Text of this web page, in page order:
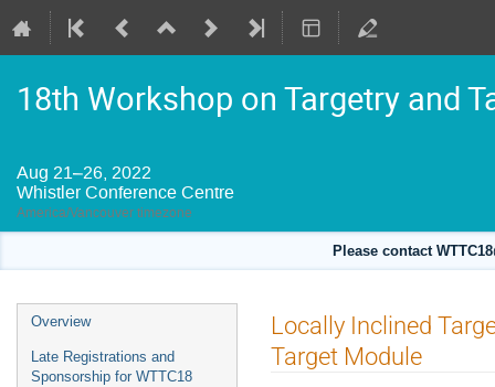
18th Workshop on Targetry and
Aug 21–26, 2022
Whistler Conference Centre
America/Vancouver timezone
Please contact
Event
menu
Overview
Late Registrations and
Sponsorship for WTTC18
Locally Inclined
Target Module